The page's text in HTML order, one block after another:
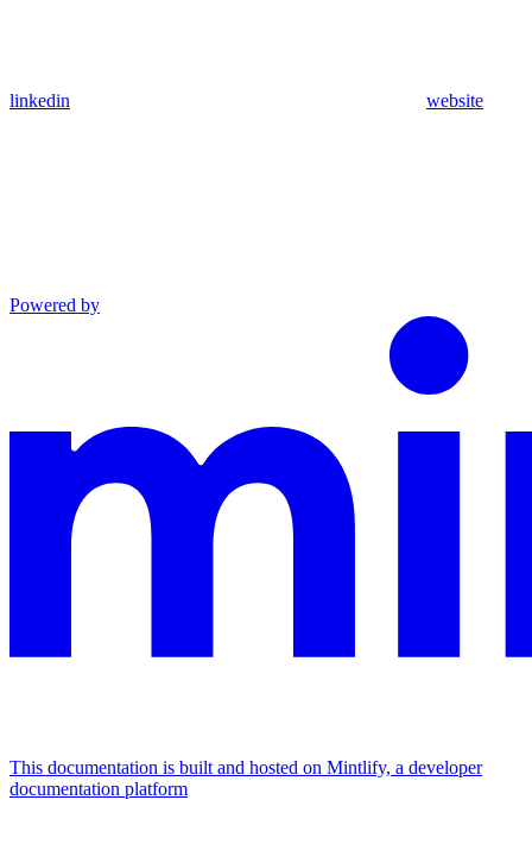
linkedin website
Powered by
This documentation is built and hosted on Mintlify, a developer
documentation platform